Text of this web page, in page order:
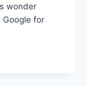
wonder
for